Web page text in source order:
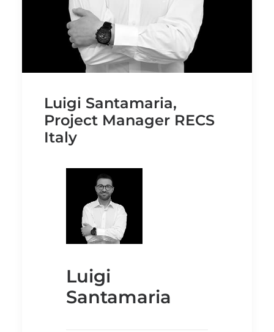
Luigi Santamaria,
Project Manager RECS
Italy
Luigi
Santamaria